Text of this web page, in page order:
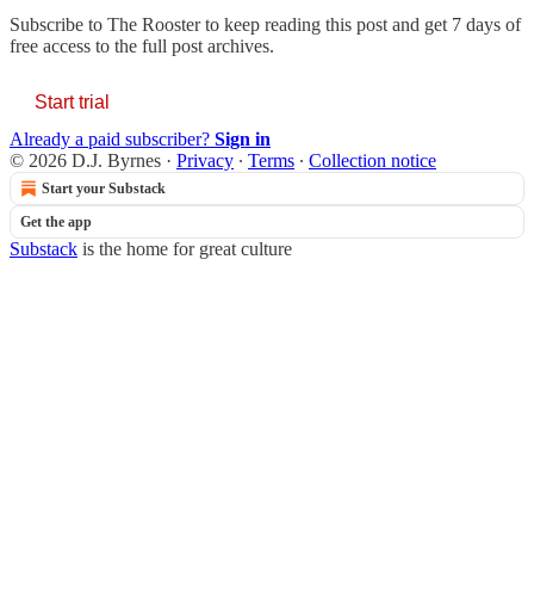
Subscribe to The Roosterto keep reading this post and get 7 days of
free access to the full post archives.
Start trial
Already a paid subscriber? Sign in
© 2026 D.J. Byrnes · Privacy ∙ Terms ∙ Collection notice
Start your Substack
Get the app
Substack is the home for great culture